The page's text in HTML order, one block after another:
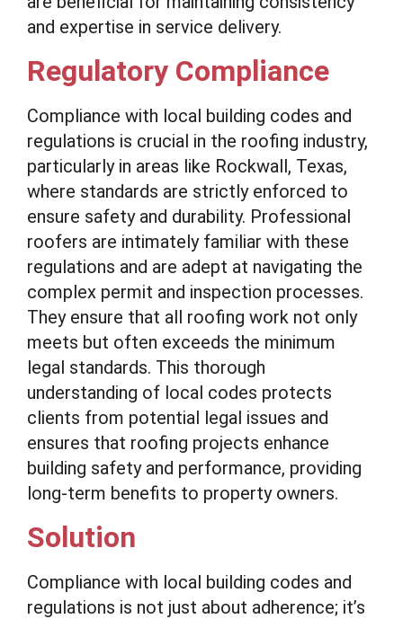
and expertise in service delivery.
Regulatory Compliance
Compliance with local building codes and
regulations is crucial in the roofing industry,
particularly in areas like Rockwall, Texas,
where standards are strictly enforced to
ensure safety and durability. Professional
roofers are intimately familiar with these
regulations and are adept at navigating the
complex permit and inspection processes.
They ensure that all roofing work not only
meets but often exceeds the minimum
legal standards. This thorough
understanding of local codes protects
clients from potential legal issues and
ensures that roofing projects enhance
building safety and performance, providing
long-term benefits to property owners.
Solution
Compliance with local building codes and
regulations is not just about adherence; it’s